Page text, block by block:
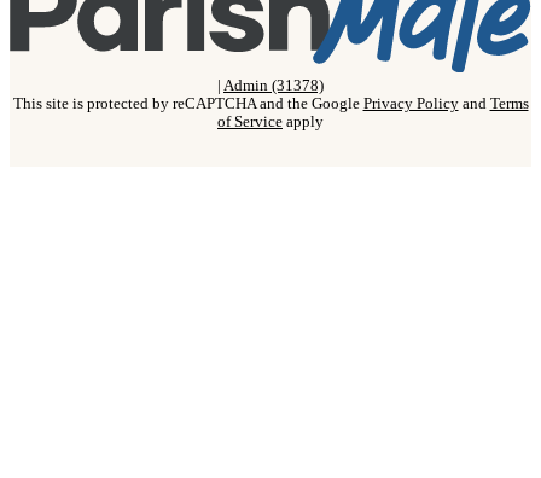
| Admin (31378)
This site is protected by reCAPTCHA and the Google Privacy Policyand Terms
of Service apply